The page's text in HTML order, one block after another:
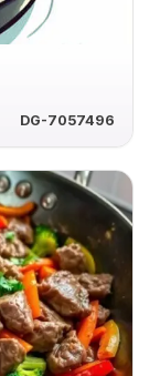
DG-7057496